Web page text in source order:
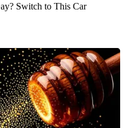
Switch to This Car